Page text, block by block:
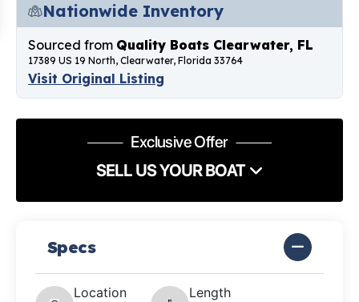
Nationwide Inventory
Sourced from Quality Boats Clearwater, FL
17389 US 19 North, Clearwater, Florida 33764
Visit Original Listing
Exclusive Offer
SELL US YOUR BOAT
Specs
Location
Length